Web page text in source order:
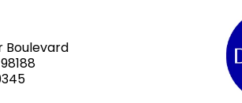
Boulevard